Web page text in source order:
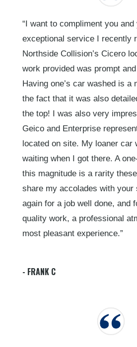
“I want to compliment you
exceptional service I recently
Northside Collision’s Cicero
work provided was prompt
Having one’s car washed is a
the fact that it was also
the top! I was also very
Geico and Enterprise
located on site. My loaner car
waiting when I got there. A
this magnitude is a rarity
share my accolades with your
again for a job well done, and
quality work, a professional
most pleasant experience.”
- FRANK C